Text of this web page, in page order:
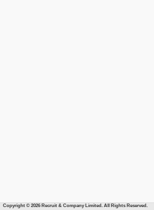
Copyright © 2026 Recruit & Company Limited. All Rights Reserved.